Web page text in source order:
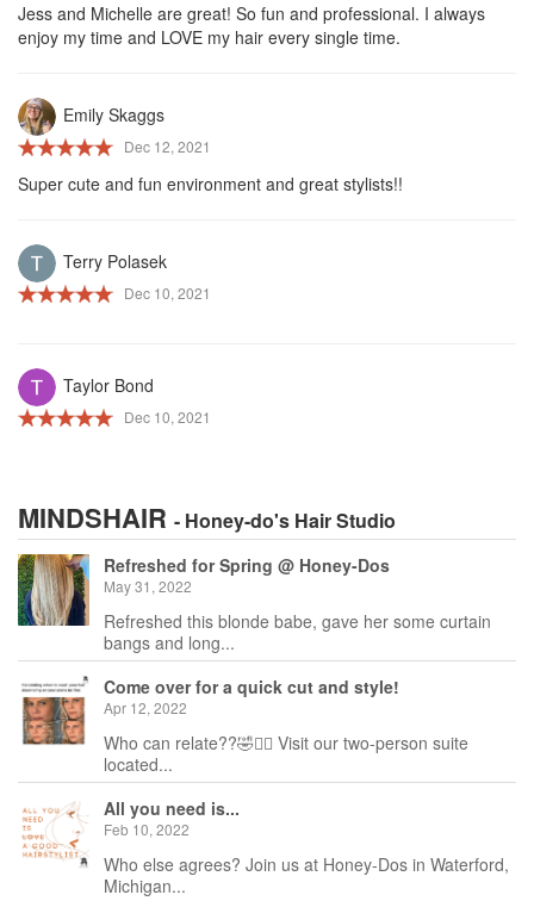
Jess and Michelle are great! So fun and professional. I always
enjoy my time and LOVE my hair every single time.
Emily Skaggs
Dec 12, 2021
Super cute and fun environment and great stylists!!
Terry Polasek
Dec 10, 2021
Taylor Bond
Dec 10, 2021
MINDSHAIR - Honey-do's Hair Studio
Refreshed for Spring @ Honey-Dos
May 31, 2022
Refreshed this blonde babe, gave her some curtain
bangs and long...
Come over for a quick cut and style!
Apr 12, 2022
Who can relate??🤣🙋‍♀️ Visit our two-person suite
located...
All you need is...
Feb 10, 2022
Who else agrees? Join us at Honey-Dos in Waterford,
Michigan...